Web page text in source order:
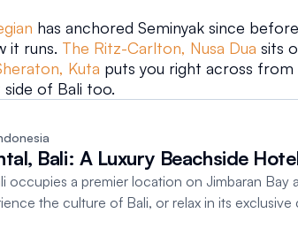
has anchored Seminyak since
it runs. The Ritz-Carlton, Nusa Dua sits
Kuta puts you right across
of Bali too.
Bali: A Luxury Beachside
occupies a premier location on Jimbaran Bay
the culture of Bali, or relax in its exclusive